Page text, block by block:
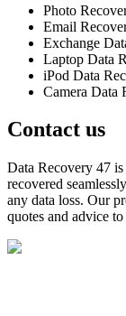
Photo
Email
Exchange
Laptop Data
iPod Data
Camera Data
Contact us
Data Recovery 47
recovered
any data loss. Our
quotes and advice to